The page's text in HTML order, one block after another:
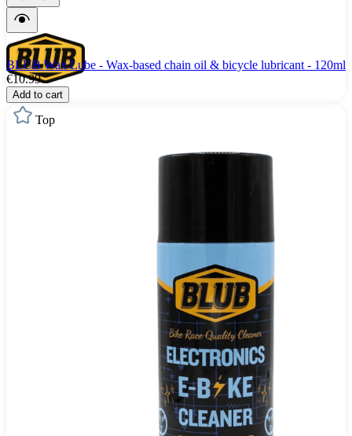
BLUB Wax Lube - Wax-based chain oil & bicycle lubricant - 120ml
€10.99
Add to cart
Top